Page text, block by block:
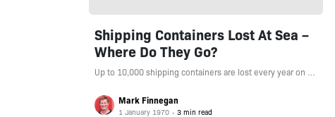
Shipping Containers Lost At Sea –
Where Do They Go?
Up to 10,000 shipping containers are lost every year on …
Mark Finnegan
1 January 1970